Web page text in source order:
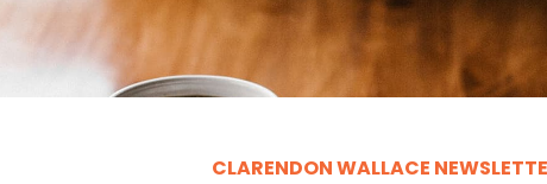
CLARENDON WALLACE